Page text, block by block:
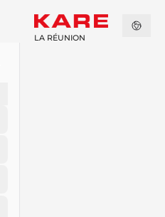
LA RÉUNION